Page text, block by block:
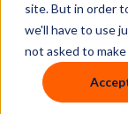
site. But in order
we'll have to use
not asked to
ByCurve
Published